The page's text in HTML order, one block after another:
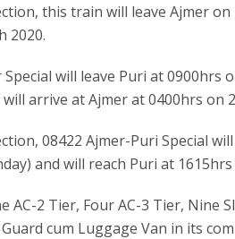
this train will leave Ajmer
2020.
will leave Puri at 0900hrs
will arrive at Ajmer at 0400hrs on
08422 Ajmer-Puri Special
and will reach Puri at
AC-2 Tier, Four AC-3 Tier, Nine
cum Luggage Van in its